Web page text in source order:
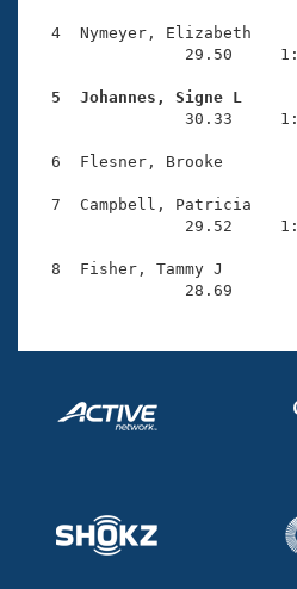
Club Central
Coach Central
Volunteer Central
Adult Learn-To-Swim
4  Nymeyer, Elizabeth
29.50
5  Johannes, Signe L
30.33
6  Flesner, Brooke
7  Campbell, Patricia
29.52
8  Fisher, Tammy J
28.69